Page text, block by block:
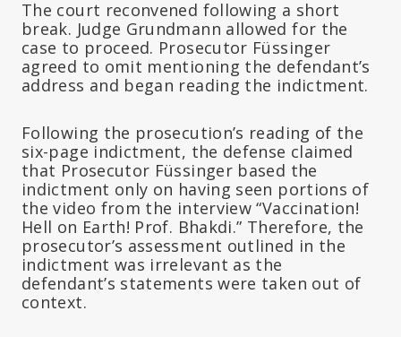
The court reconvened following a short
break. Judge Grundmann allowed for the
case to proceed. Prosecutor Füssinger
agreed to omit mentioning the defendant’s
address and began reading the indictment.
Following the prosecution’s reading of the
six-page indictment, the defense claimed
that Prosecutor Füssinger based the
indictment only on having seen portions of
the video from the interview “Vaccination!
Hell on Earth! Prof. Bhakdi.” Therefore, the
prosecutor’s assessment outlined in the
indictment was irrelevant as the
defendant’s statements were taken out of
context.